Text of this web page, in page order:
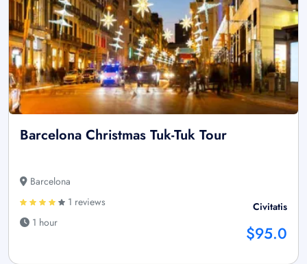
Barcelona Christmas Tuk-Tuk Tour
Barcelona
1 reviews
1 hour
Civitatis
$95.0